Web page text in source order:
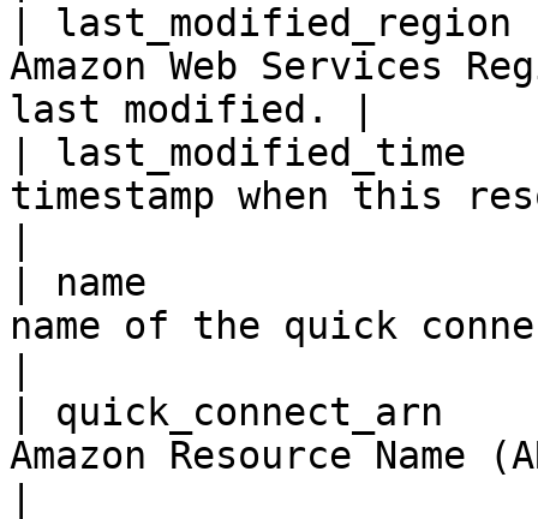
|
Amazon Web Services
last modified. |
| last_modified_time
timestamp when this
| name
name of the quick
|
Amazon Resource